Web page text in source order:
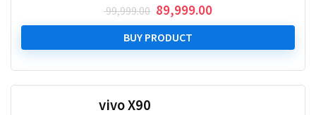
99,999.00 Original
price
was:
₹ 99,999.00.
89,999.00Current
price
₹ 89,999.00.
BUY PRODUCT
vivo X90